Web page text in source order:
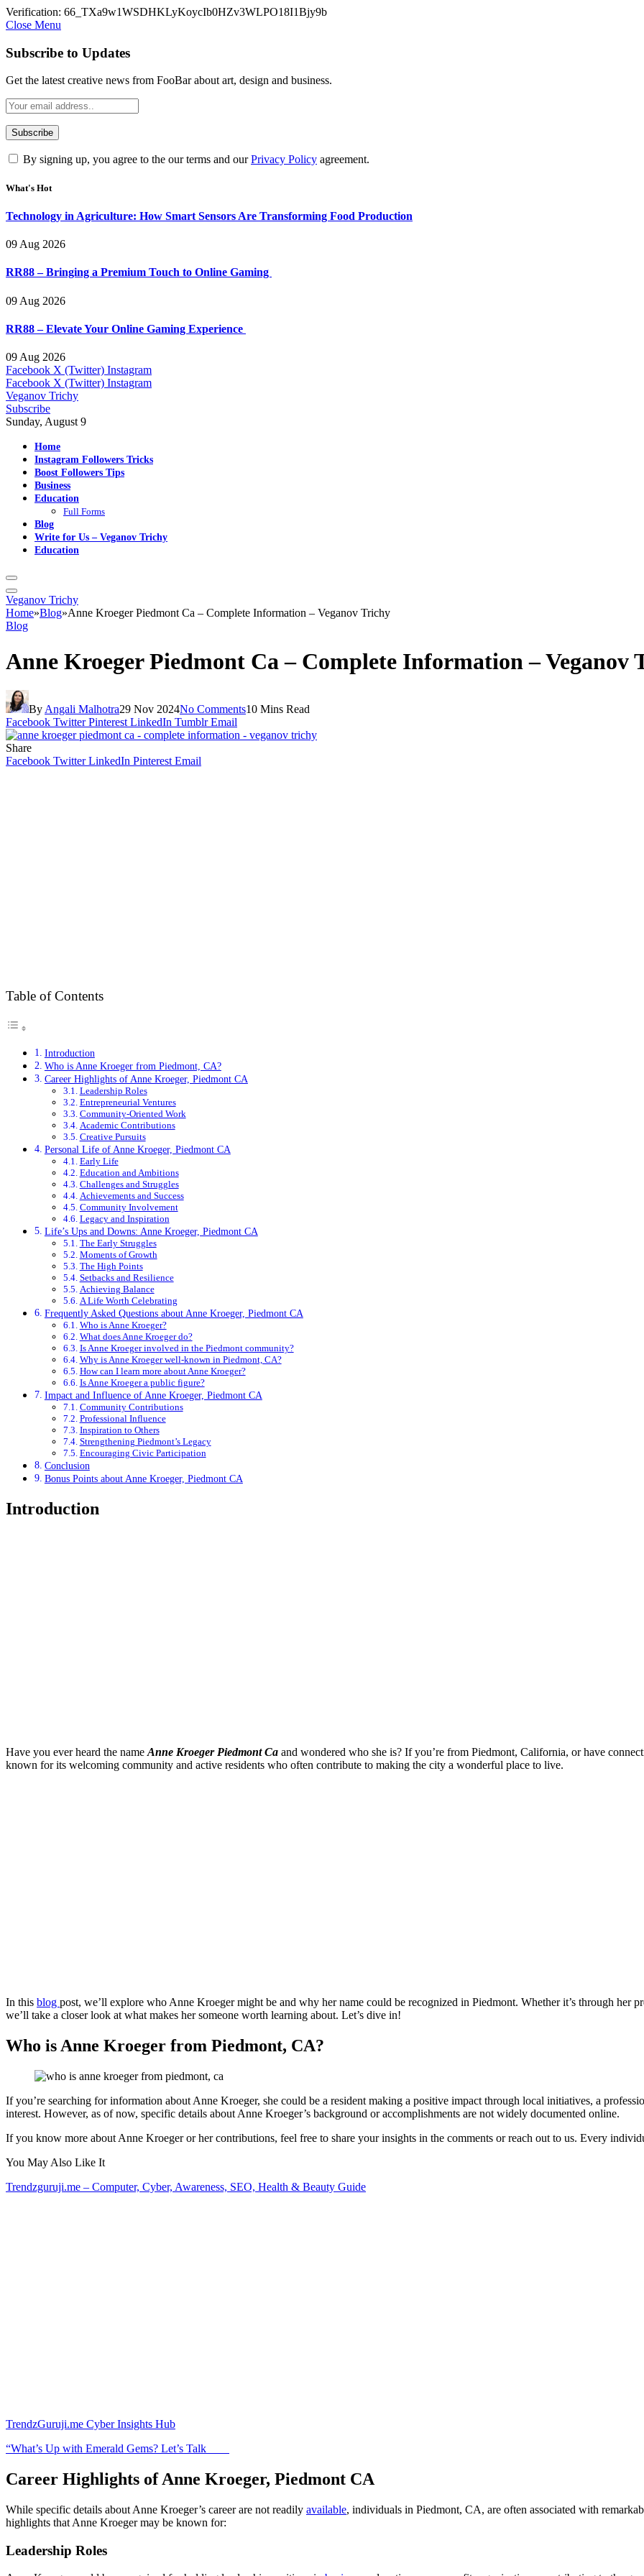
Verification: 66_TXa9w1WSDHKLyKoycIb0HZv3WLPO18I1Bjy9b
Close Menu
Subscribe to Updates
Get the latest creative news from FooBar about art, design and business.
By signing up, you agree to the our terms and ourPrivacy Policy agreement.
What's Hot
Technology in Agriculture: How Smart Sensors Are Transforming Food Production
09 Aug 2026
RR88 – Bringing a Premium Touch to Online Gaming
09 Aug 2026
RR88 – Elevate Your Online Gaming Experience
09 Aug 2026
Facebook X (Twitter) Instagram
Facebook X (Twitter) Instagram
Veganov Trichy
Subscribe
Sunday, August 9
Home
Instagram Followers Tricks
Boost Followers Tips
Business
Education
Full Forms
Blog
Write for Us – Veganov Trichy
Education
Veganov Trichy
Home»Blog»Anne Kroeger Piedmont Ca – Complete Information – Veganov Trichy
Blog
Anne Kroeger Piedmont Ca – Complete Information – Veganov
By Angali Malhotra29 Nov 2024No Comments10 Mins Read
Facebook Twitter Pinterest LinkedIn Tumblr Email
Share
Facebook Twitter LinkedIn Pinterest Email
Table of Contents
Introduction
Who is Anne Kroeger from Piedmont, CA?
Career Highlights of Anne Kroeger, Piedmont CA
Leadership Roles
Entrepreneurial Ventures
Community-Oriented Work
Academic Contributions
Creative Pursuits
Personal Life of Anne Kroeger, Piedmont CA
Early Life
Education and Ambitions
Challenges and Struggles
Achievements and Success
Community Involvement
Legacy and Inspiration
Life’s Ups and Downs: Anne Kroeger, Piedmont CA
The Early Struggles
Moments of Growth
The High Points
Setbacks and Resilience
Achieving Balance
A Life Worth Celebrating
Frequently Asked Questions about Anne Kroeger, Piedmont CA
Who is Anne Kroeger?
What does Anne Kroeger do?
Is Anne Kroeger involved in the Piedmont community?
Why is Anne Kroeger well-known in Piedmont, CA?
How can I learn more about Anne Kroeger?
Is Anne Kroeger a public figure?
Impact and Influence of Anne Kroeger, Piedmont CA
Community Contributions
Professional Influence
Inspiration to Others
Strengthening Piedmont’s Legacy
Encouraging Civic Participation
Conclusion
Bonus Points about Anne Kroeger, Piedmont CA
Introduction
Have you ever heard the name Anne Kroeger Piedmont Ca and wondered who she is? If you’re from Piedmont, California, or have
known for its welcoming community and active residents who often contribute to making the city a wonderful place to live.
In this blog post, we’ll explore who Anne Kroeger might be and why her name could be recognized in Piedmont. Whether it’s through her
we’ll take a closer look at what makes her someone worth learning about. Let’s dive in!
Who is Anne Kroeger from Piedmont, CA?
If you’re searching for information about Anne Kroeger, she could be a resident making a positive impact through local initiatives, a
interest. However, as of now, specific details about Anne Kroeger’s background or accomplishments are not widely documented online.
If you know more about Anne Kroeger or her contributions, feel free to share your insights in the comments or reach out to us. Every
You May Also Like It
Trendzguruji.me – Computer, Cyber, Awareness, SEO, Health & Beauty Guide
TrendzGuruji.me Cyber Insights Hub
“What’s Up with Emerald Gems? Let’s Talk
Career Highlights of Anne Kroeger, Piedmont CA
While specific details about Anne Kroeger’s career are not readily available, individuals in Piedmont, CA, are often associated with
highlights that Anne Kroeger may be known for:
Leadership Roles